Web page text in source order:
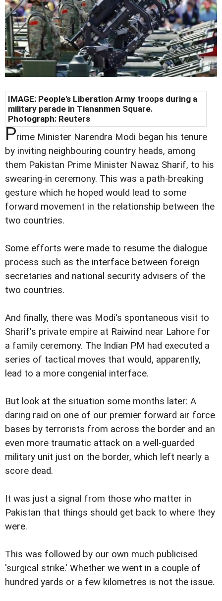
IMAGE: People's Liberation Army troops during a
military parade in Tiananmen Square.
Photograph: Reuters
Prime Minister Narendra Modi began his tenure
by inviting neighbouring country heads, among
them Pakistan Prime Minister Nawaz Sharif, to his
swearing-in ceremony. This was a path-breaking
gesture which he hoped would lead to some
forward movement in the relationship between the
two countries.
Some efforts were made to resume the dialogue
process such as the interface between foreign
secretaries and national security advisers of the
two countries.
And finally, there was Modi's spontaneous visit to
Sharif's private empire at Raiwind near Lahore for
a family ceremony. The Indian PM had executed a
series of tactical moves that would, apparently,
lead to a more congenial interface.
But look at the situation some months later: A
daring raid on one of our premier forward air force
bases by terrorists from across the border and an
even more traumatic attack on a well-guarded
military unit just on the border, which left nearly a
score dead.
It was just a signal from those who matter in
Pakistan that things should get back to where they
were.
This was followed by our own much publicised
'surgical strike.' Whether we went in a couple of
hundred yards or a few kilometres is not the issue.